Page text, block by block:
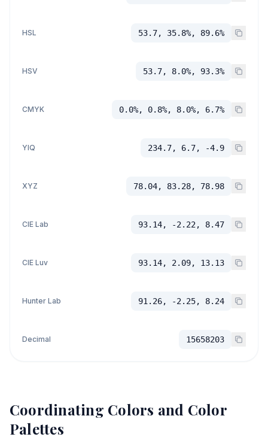
HSL 53.7, 35.8%, 89.6%
HSV 53.7, 8.0%, 93.3%
CMYK 0.0%, 0.8%, 8.0%, 6.7%
YIQ 234.7, 6.7, -4.9
XYZ 78.04, 83.28, 78.98
CIE Lab 93.14, -2.22, 8.47
CIE Luv 93.14, 2.09, 13.13
Hunter Lab 91.26, -2.25, 8.24
Decimal 15658203
Coordinating Colors and Color
Palettes